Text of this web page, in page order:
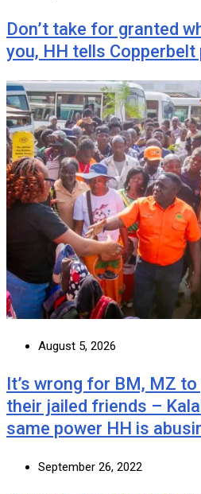
Don’t take for granted
you, HH tells Copperbelt
August 5, 2026
It’s wrong for BM, MZ
their jailed friends –
same power HH is
September 26, 2022